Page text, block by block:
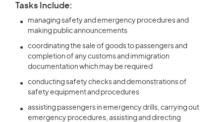
Tasks Include:
managing safety and emergency procedures and
making public announcements
coordinating the sale of goods to passengers and
completion of any customs and immigration
documentation which may be required
conducting safety checks and demonstrations of
safety equipment and procedures
assisting passengers in emergency drills, carrying out
emergency procedures, assisting and directing